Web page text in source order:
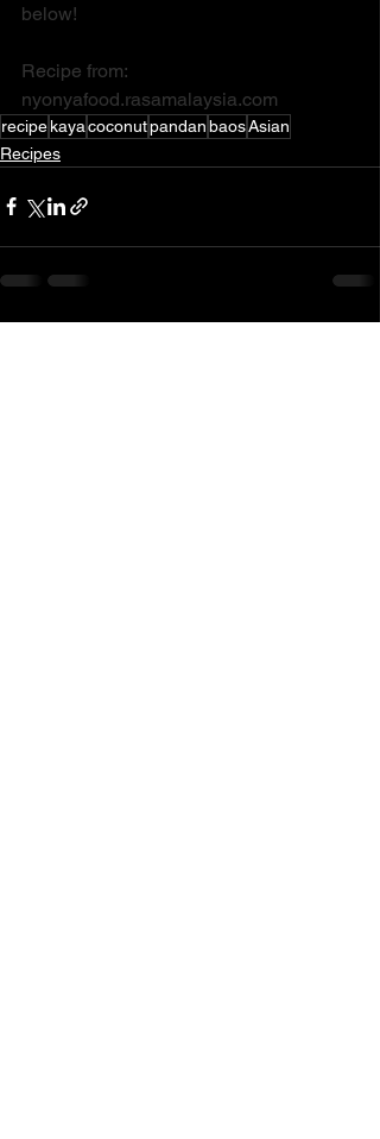
below!
Recipe from:
nyonyafood.rasamalaysia.com
recipekayacoconutpandanbaosAsian
Recipes